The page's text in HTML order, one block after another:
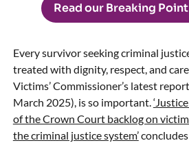
Read our Breaking
Every survivor seeking criminal
treated with dignity, respect, and
Victims’ Commissioner’s latest
March 2025), is so important.
of the Crown Court backlog on
the criminal justice system’